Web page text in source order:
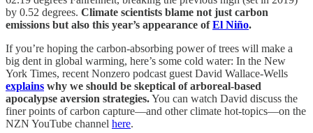
by 0.52 degrees. Climate scientists blame not just carbon
emissions but also this year’s appearance ofEl Niño.
If you’re hoping the carbon-absorbing power of trees will make a
big dent in global warming, here’s some cold water: In the New
York Times, recent Nonzero podcast guest David Wallace-Wells
explains why we should be skeptical of arboreal-based
apocalypse aversion strategies.You can watch David discuss the
finer points of carbon capture—and other climate hot-topics—on the
NZN YouTube channel here.